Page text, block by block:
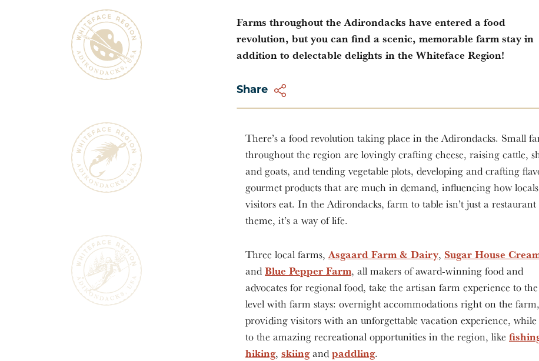
Farms throughout the Adirondacks have entered a food
revolution, but you can find a scenic, memorable farm stay in
addition to delectable delights in the Whiteface Region!
Share
There’s a food revolution taking place in the Adirondacks. Small
throughout the region are lovingly crafting cheese, raising cattle,
and goats, and tending vegetable plots, developing and crafting
gourmet products that are much in demand, influencing how
visitors eat. In the Adirondacks, farm to table isn’t just a restaurant
theme, it’s a way of life.
Three local farms, Asgaard Farm & Dairy, Sugar House
and Blue Pepper Farm, all makers of award-winning food and
advocates for regional food, take the artisan farm experience to
level with farm stays: overnight accommodations right on the farm,
providing visitors with an unforgettable vacation experience, while
to the amazing recreational opportunities in the region, like
hiking, skiingand paddling.